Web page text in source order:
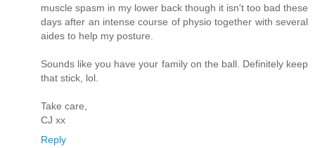
muscle spasm in my lower back though it isn't too bad these
days after an intense course of physio together with several
aides to help my posture.
Sounds like you have your family on the ball. Definitely keep
that stick, lol.
Take care,
CJ xx
Reply